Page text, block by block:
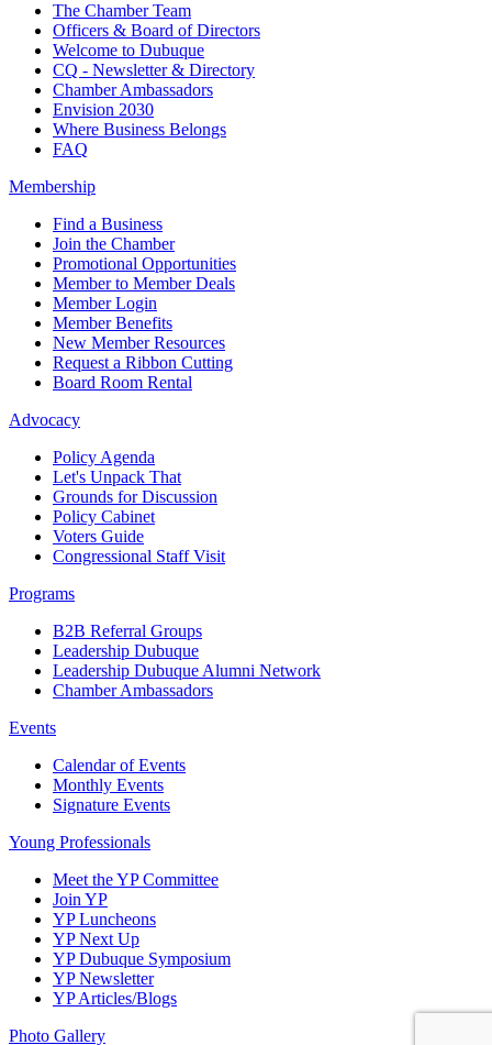
The Chamber Team
Officers & Board of Directors
Welcome to Dubuque
CQ - Newsletter & Directory
Chamber Ambassadors
Envision 2030
Where Business Belongs
FAQ
Membership
Find a Business
Join the Chamber
Promotional Opportunities
Member to Member Deals
Member Login
Member Benefits
New Member Resources
Request a Ribbon Cutting
Board Room Rental
Advocacy
Policy Agenda
Let's Unpack That
Grounds for Discussion
Policy Cabinet
Voters Guide
Congressional Staff Visit
Programs
B2B Referral Groups
Leadership Dubuque
Leadership Dubuque Alumni Network
Chamber Ambassadors
Events
Calendar of Events
Monthly Events
Signature Events
Young Professionals
Meet the YP Committee
Join YP
YP Luncheons
YP Next Up
YP Dubuque Symposium
YP Newsletter
YP Articles/Blogs
Photo Gallery